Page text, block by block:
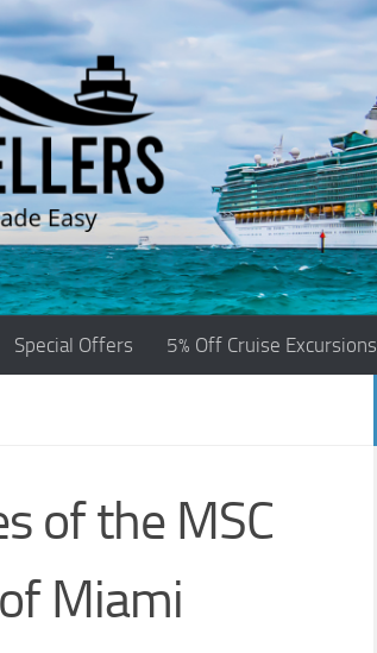
Special Offers 5% Off Cruise Excursions
of the MSC
Miami